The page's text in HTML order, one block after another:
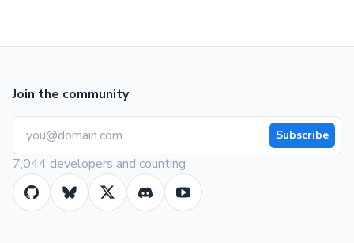
Join the community
Subscribe
7,044 developers and counting